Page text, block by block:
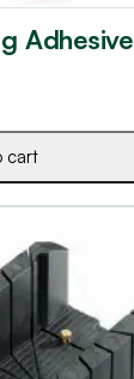
Adhesive
cart